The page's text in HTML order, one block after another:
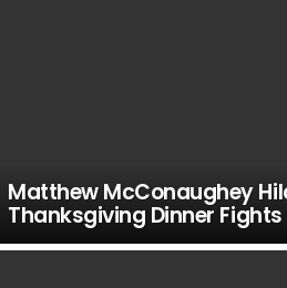
Matthew McConaughey
Thanksgiving Dinner Fights